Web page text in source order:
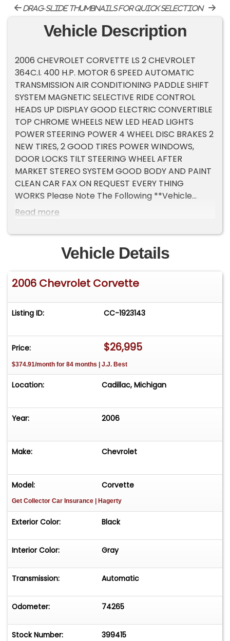
drag-slide thumbnails for quick selection
Vehicle Description
2006 CHEVROLET CORVETTE LS 2 CHEVROLET
364C.I. 400 H.P. MOTOR 6 SPEED AUTOMATIC
TRANSMISSION AIR CONDITIONING PADDLE SHIFT
SYSTEM MAGNETIC SELECTIVE RIDE CONTROL
HEADS UP DISPLAY GOOD ELECTRIC CONVERTIBLE
TOP CHROME WHEELS NEW LED HEAD LIGHTS
POWER STEERING POWER 4 WHEEL DISC BRAKES 2
NEW TIRES, 2 GOOD TIRES POWER WINDOWS,
DOOR LOCKS TILT STEERING WHEEL AFTER
MARKET STEREO SYSTEM GOOD BODY AND PAINT
CLEAN CAR FAX ON REQUEST EVERY THING
WORKS Please Note The Following **Vehicle
Location is at our clients home and Not In
with about 25 cars that is by appointment only
**Please Call First and talk to one of our reps at
231-468-2809 EXT 1 **
Read more
Vehicle Details
2006 Chevrolet Corvette
Listing ID: CC-1923143
Price: $26,995
$374.91/month for 84 months | J.J. Best
Location: Cadillac, Michigan
Year: 2006
Make: Chevrolet
Model: Corvette
Get Collector Car Insurance | Hagerty
Exterior Color: Black
Interior Color: Gray
Transmission: Automatic
Odometer: 74265
Stock Number: 399415